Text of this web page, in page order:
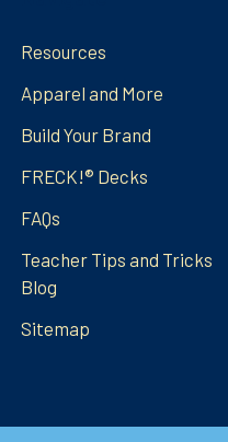
Resources
Apparel and More
Build Your Brand
FRECK!® Decks
FAQs
Teacher Tips and Tricks
Blog
Sitemap